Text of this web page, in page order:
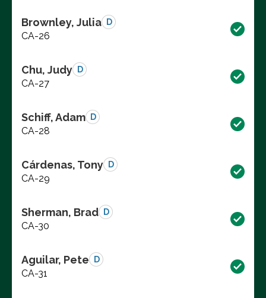
Brownley, Julia D
CA-26
Chu, Judy D
CA-27
Schiff, Adam D
CA-28
Cárdenas, Tony D
CA-29
Sherman, Brad D
CA-30
Aguilar, Pete D
CA-31